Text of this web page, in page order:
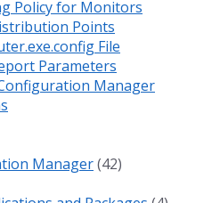
Policy for Monitors
Points
File
Parameters
Manager
Manager(42)